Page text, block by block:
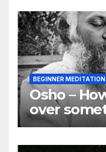
BEGINNER
Osho –
over
using my